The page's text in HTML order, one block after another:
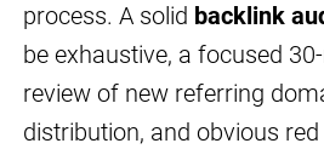
process. A solid backlink
be exhaustive, a focused
review of new referring
distribution, and obvious